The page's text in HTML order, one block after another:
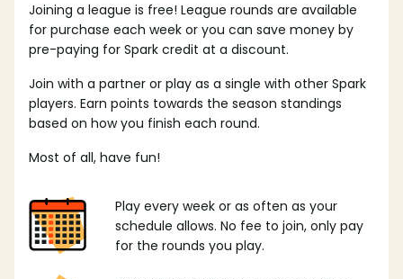
Joining a league is free! League rounds are available
for purchase each week or you can save money by
pre-paying for Spark credit at a discount.
Join with a partner or play as a single with other Spark
players. Earn points towards the season standings
based on how you finish each round.
Most of all, have fun!
Play every week or as often as your
schedule allows. No fee to join, only pay
for the rounds you play.